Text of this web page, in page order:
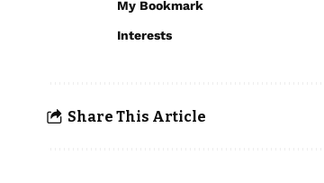
My Bookmark
Interests
Share This Article